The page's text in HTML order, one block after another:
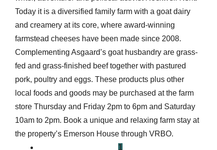
Today it is a diversified family farm with a goat dairy
and creamery at its core, where award-winning
farmstead cheeses have been made since 2008.
Complementing Asgaard’s goat husbandry are grass-
fed and grass-finished beef together with pastured
pork, poultry and eggs. These products plus other
local foods and goods may be purchased at the farm
store Thursday and Friday 2pm to 6pm and Saturday
10am to 2pm. Book a unique and relaxing farm stay at
the property’s Emerson House through VRBO.
1